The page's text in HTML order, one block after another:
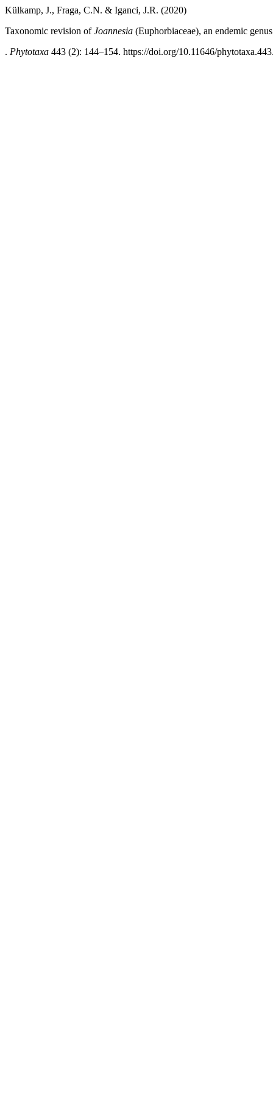
Külkamp, J., Fraga, C.N. & Iganci, J.R. (2020)
Taxonomic revision ofJoannesia (Euphorbiaceae), an endemic
. Phytotaxa 443 (2): 144–154. https://doi.org/10.11646/